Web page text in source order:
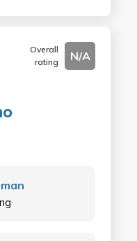
Overall
rating
N/A